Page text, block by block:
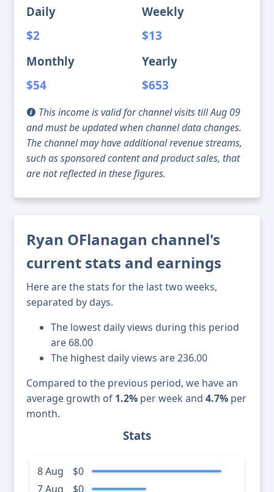
Daily
$2
Weekly
$13
Monthly
$54
Yearly
$653
This income is valid for channel visits till Aug 09
and must be updated when channel data changes.
The channel may have additional revenue streams,
such as sponsored content and product sales, that
are not reflected in these figures.
Ryan OFlanagan channel's
current stats and earnings
Here are the stats for the last two weeks,
separated by days.
The lowest daily views during this period
are 68.00
The highest daily views are 236.00
Compared to the previous period, we have an
average growth of 1.2% per week and 4.7% per
month.
Stats
8 Aug
$0
7 Aug
$0